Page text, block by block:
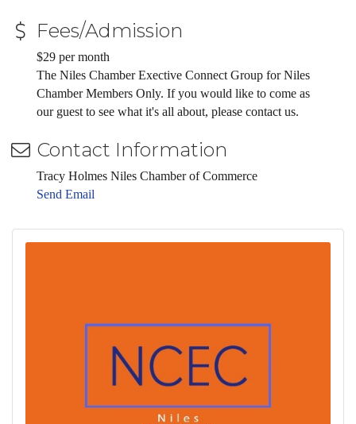
Fees/Admission
$29 per month
The Niles Chamber Exective Connect Group for Niles
Chamber Members Only. If you would like to come as
our guest to see what it's all about, please contact us.
Contact Information
Tracy Holmes Niles Chamber of Commerce
Send Email